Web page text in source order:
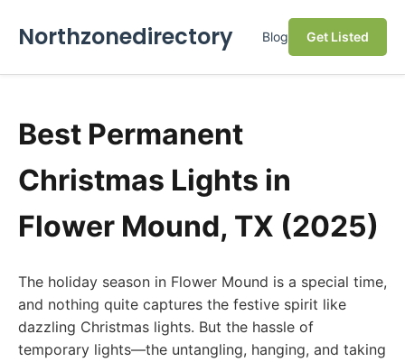
Northzonedirectory Blog Get Listed
Best Permanent
Christmas Lights in
Flower Mound, TX (2025)
The holiday season in Flower Mound is a special time,
and nothing quite captures the festive spirit like
dazzling Christmas lights. But the hassle of
temporary lights—the untangling, hanging, and taking